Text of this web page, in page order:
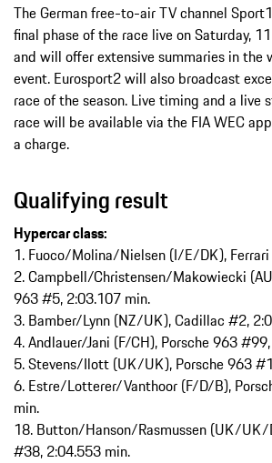
The German free-to-air TV channel
final phase of the race live on Saturday,
and will offer extensive summaries in the
event. Eurosport2 will also broadcast
race of the season. Live timing and a live
race will be available via the FIA WEC
a charge.
Qualifying result
Hypercar class:
1. Fuoco/Molina/Nielsen (I/E/DK),
2. Campbell/Christensen/Makowiecki
963 #5, 2:03.107 min.
3. Bamber/Lynn (NZ/UK), Cadillac #2,
4. Andlauer/Jani (F/CH), Porsche 963
5. Stevens/Ilott (UK/UK), Porsche 963
6. Estre/Lotterer/Vanthoor (F/D/B),
min.
18. Button/Hanson/Rasmussen (UK/UK/
#38, 2:04.553 min.